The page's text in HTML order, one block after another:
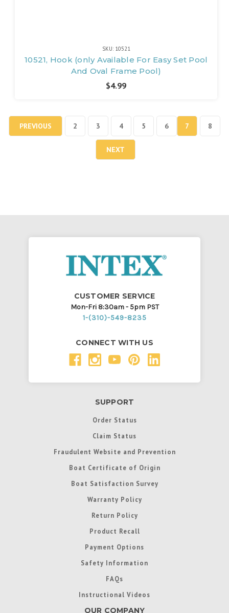
SKU: 10521
10521, Hook (only Available For Easy Set Pool
And Oval Frame Pool)
$4.99
PREVIOUS 2 3 4 5 6 7 8
NEXT
CUSTOMER SERVICE
Mon-Fri 8:30am - 5pm PST
1-(310)-549-8235
CONNECT WITH US
SUPPORT
Order Status
Claim Status
Fraudulent Website and Prevention
Boat Certificate of Origin
Boat Satisfaction Survey
Warranty Policy
Return Policy
Product Recall
Payment Options
Safety Information
FAQs
Instructional Videos
OUR COMPANY